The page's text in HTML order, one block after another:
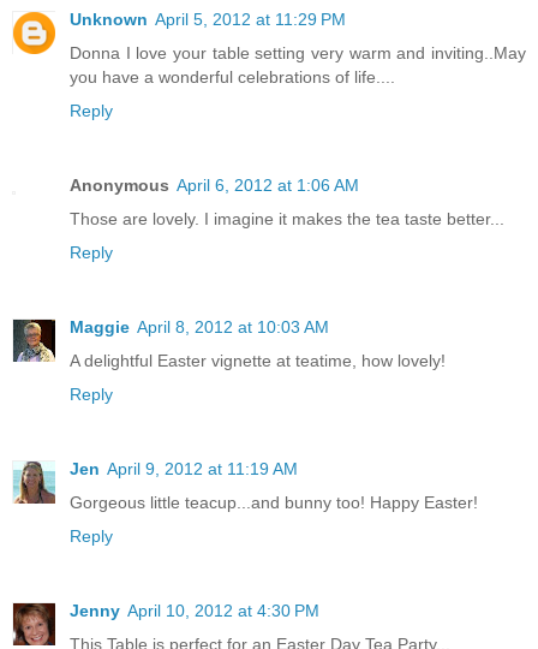
Unknown April 5, 2012 at 11:29 PM
Donna I love your table setting very warm and inviting..May
you have a wonderful celebrations of life....
Reply
Anonymous April 6, 2012 at 1:06 AM
Those are lovely. I imagine it makes the tea taste better...
Reply
Maggie April 8, 2012 at 10:03 AM
A delightful Easter vignette at teatime, how lovely!
Reply
Jen April 9, 2012 at 11:19 AM
Gorgeous little teacup...and bunny too! Happy Easter!
Reply
Jenny April 10, 2012 at 4:30 PM
This Table is perfect for an Easter Day Tea Party...